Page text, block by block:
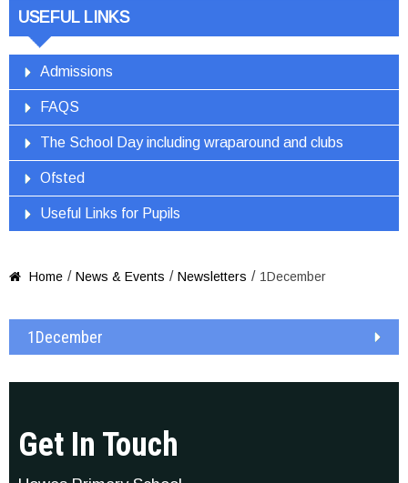
USEFUL LINKS
Admissions
FAQS
The School Day including wraparound and clubs
Ofsted
Useful Links for Pupils
 Home / News & Events / Newsletters / 1December
1December
Get In Touch